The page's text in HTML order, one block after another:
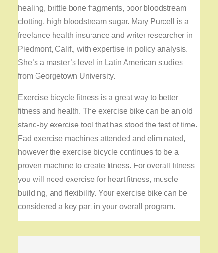
healing, brittle bone fragments, poor bloodstream
clotting, high bloodstream sugar. Mary Purcell is a
freelance health insurance and writer researcher in
Piedmont, Calif., with expertise in policy analysis.
She’s a master’s level in Latin American studies
from Georgetown University.
Exercise bicycle fitness is a great way to better
fitness and health. The exercise bike can be an old
stand-by exercise tool that has stood the test of time.
Fad exercise machines attended and eliminated,
however the exercise bicycle continues to be a
proven machine to create fitness. For overall fitness
you will need exercise for heart fitness, muscle
building, and flexibility. Your exercise bike can be
considered a key part in your overall program.